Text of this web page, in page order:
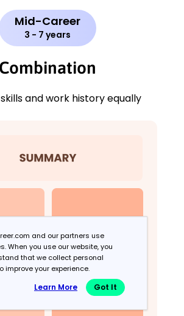
Mid-Career
3 - 7 years
Combination
and work history equally
and our partners use
When you use our website, you
that we collect personal
improve your experience.
Learn More Got It